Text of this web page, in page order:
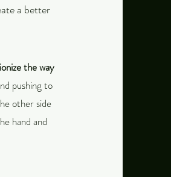
a better
the way
pushing to
other side
hand and